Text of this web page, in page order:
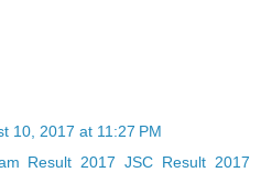
10, 2017 at 11:27 PM
Result 2017 JSC Result 2017